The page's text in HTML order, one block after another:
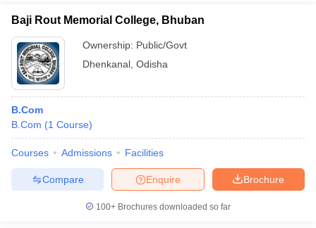
Baji Rout Memorial College, Bhuban
Ownership: Public/Govt
Dhenkanal Odisha
B.Com
B.Com (1 Course)
Courses Admissions Facilities
Brochure
Enquire
Compare
100+ Brochures downloaded so far